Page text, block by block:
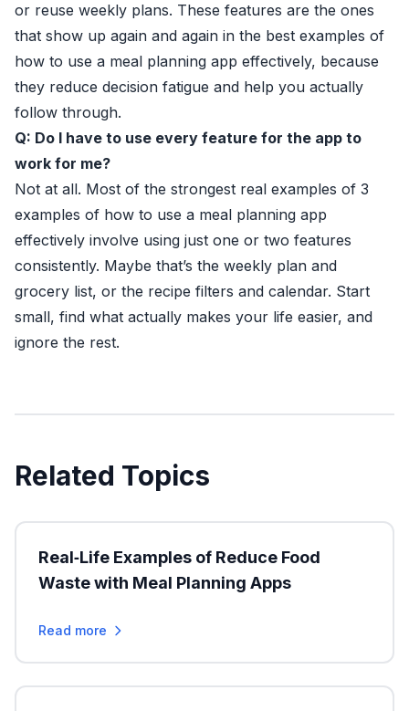
or reuse weekly plans. These features are the ones
that show up again and again in the best examples of
how to use a meal planning app effectively, because
they reduce decision fatigue and help you actually
follow through.
Q: Do I have to use every feature for the app to
work for me?
Not at all. Most of the strongest real examples of 3
examples of how to use a meal planning app
effectively involve using just one or two features
consistently. Maybe that’s the weekly plan and
grocery list, or the recipe filters and calendar. Start
small, find what actually makes your life easier, and
ignore the rest.
Related Topics
Real‑Life Examples of Reduce Food
Waste with Meal Planning Apps
Read more